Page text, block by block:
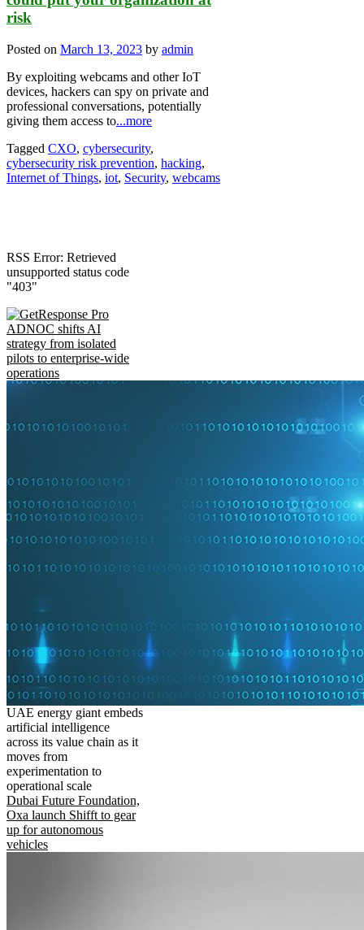
risk
Posted on March 13, 2023 by admin
By exploiting webcams and other IoT
devices, hackers can spy on private and
professional conversations, potentially
giving them access to...more
Tagged CXO, cybersecurity,
cybersecurity risk prevention, hacking,
Internet of Things, iot, Security, webcams
RSS Error: Retrieved
unsupported status code
"403"
ADNOC shifts AI
strategy from isolated
pilots to enterprise-wide
operations
UAE energy giant embeds
artificial intelligence
across its value chain as it
moves from
experimentation to
operational scale
Dubai Future Foundation,
Oxa launch Shifft to gear
up for autonomous
vehicles